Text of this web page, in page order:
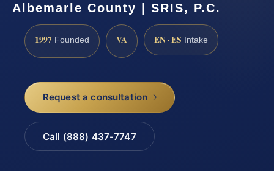
Albemarle County | SRIS, P.C.
1997 Founded VA EN · ES Intake
Request a consultation
Call (888) 437-7747